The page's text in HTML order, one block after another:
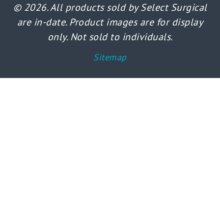
© 2026. All products sold by Select Surgical
are in-date. Product images are for display
only. Not sold to individuals.
Sitemap